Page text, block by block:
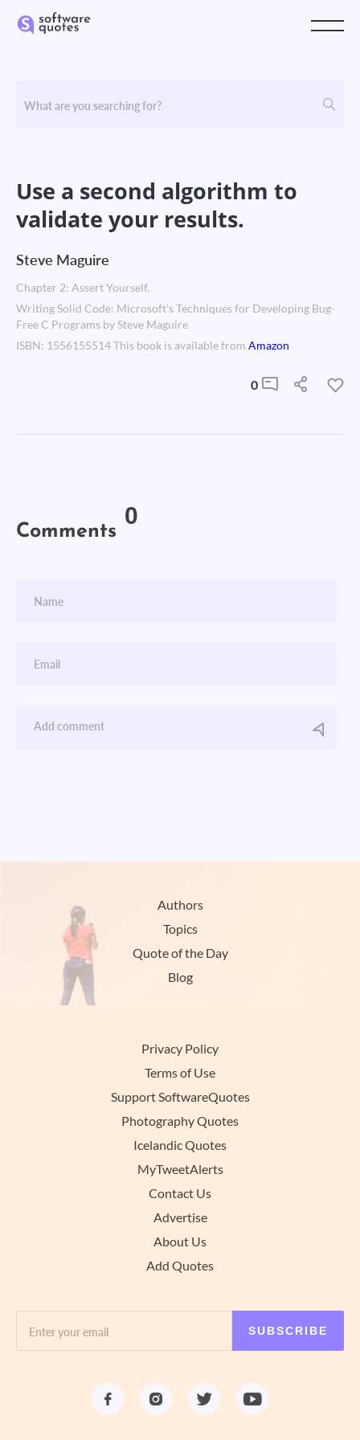
Use a second algorithm to
validate your results.
Steve Maguire
Chapter 2: Assert Yourself.
Writing Solid Code: Microsoft's Techniques for Developing Bug-
Free C Programs by Steve Maguire
ISBN: 1556155514 This book is available from Amazon
0
Comments 0
Authors
Topics
Quote of the Day
Blog
Privacy Policy
Terms of Use
Support SoftwareQuotes
Photography Quotes
Icelandic Quotes
MyTweetAlerts
Contact Us
Advertise
About Us
Add Quotes
SUBSCRIBE